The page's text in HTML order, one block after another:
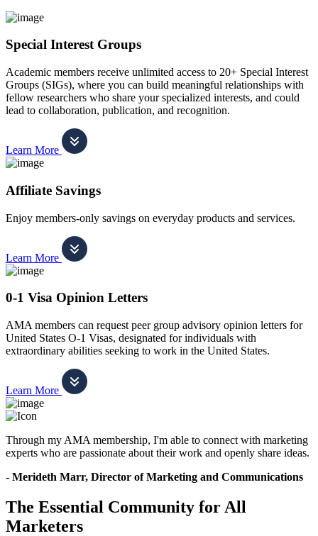
Special Interest Groups
Academic members receive unlimited access to 20+ Special Interest
Groups (SIGs), where you can build meaningful relationships with
fellow researchers who share your specialized interests, and could
lead to collaboration, publication, and recognition.
Learn More
Affiliate Savings
Enjoy members-only savings on everyday products and services.
Learn More
0-1 Visa Opinion Letters
AMA members can request peer group advisory opinion letters for
United States O-1 Visas, designated for individuals with
extraordinary abilities seeking to work in the United States.
Learn More
Through my AMA membership, I'm able to connect with marketing
experts who are passionate about their work and openly share ideas.
- Merideth Marr, Director of Marketing and Communications
The Essential Community for All
Marketers